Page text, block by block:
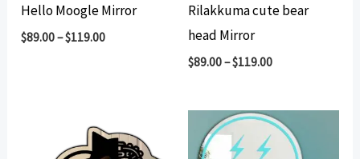
Hello Moogle Mirror
$89.00–$119.00
Rilakkuma cute bear
head Mirror
$89.00–$119.00